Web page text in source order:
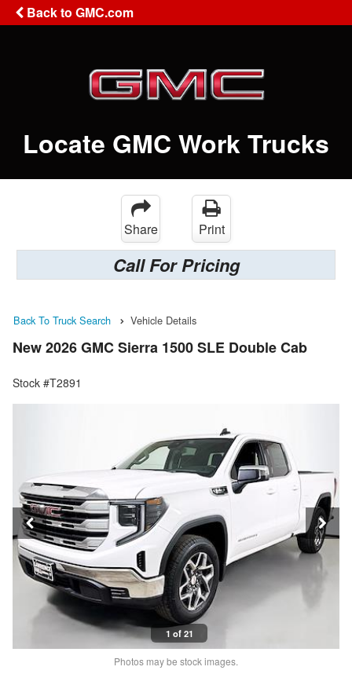
Back to GMC.com
Locate GMC Work Trucks
Share Print
Call For Pricing
Back To Truck Search Vehicle Details
New 2026 GMC Sierra 1500 SLE Double Cab
Stock #T2891
1 of 21
Photos may be stock images.